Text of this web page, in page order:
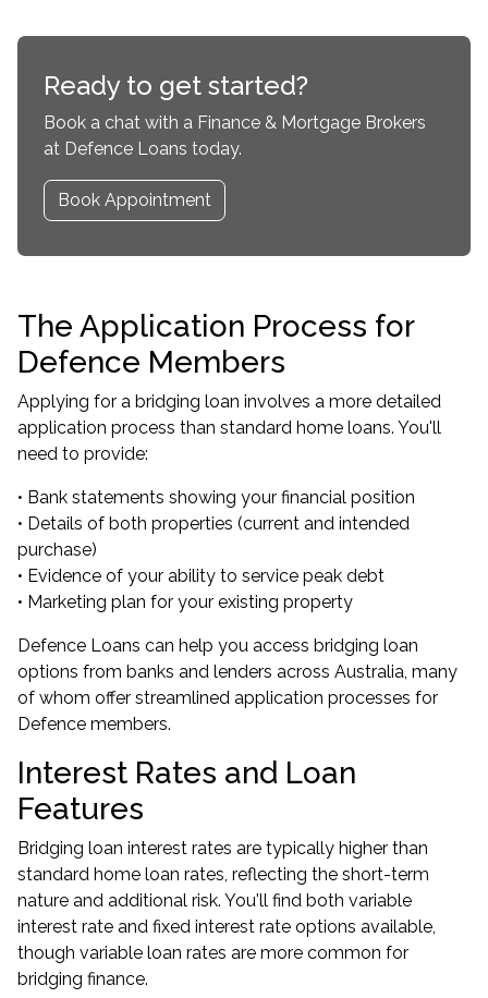
Ready to get started?
Book a chat with a Finance & Mortgage Brokers
at Defence Loans today.
Book Appointment
The Application Process for
Defence Members
Applying for a bridging loan involves a more detailed
application process than standard home loans. You'll
need to provide:
• Bank statements showing your financial position
• Details of both properties (current and intended
purchase)
• Evidence of your ability to service peak debt
• Marketing plan for your existing property
Defence Loans can help you access bridging loan
options from banks and lenders across Australia, many
of whom offer streamlined application processes for
Defence members.
Interest Rates and Loan
Features
Bridging loan interest rates are typically higher than
standard home loan rates, reflecting the short-term
nature and additional risk. You'll find both variable
interest rate and fixed interest rate options available,
though variable loan rates are more common for
bridging finance.